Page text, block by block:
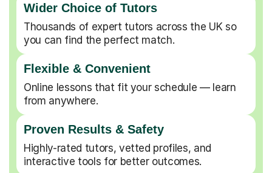
Wider Choice of Tutors
Thousands of expert tutors across the UK so
you can find the perfect match.
Flexible & Convenient
Online lessons that fit your schedule — learn
from anywhere.
Proven Results & Safety
Highly-rated tutors, vetted profiles, and
interactive tools for better outcomes.